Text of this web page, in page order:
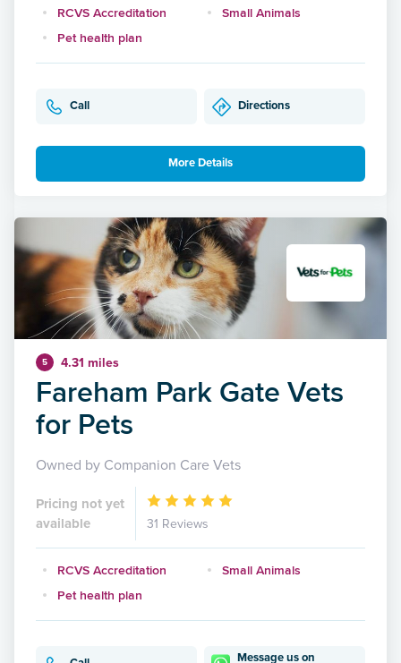
RCVS Accreditation
Small Animals
Pet health plan
Call Directions
More Details
5 4.31 miles
Fareham Park Gate Vets
for Pets
Owned by Companion Care Vets
Pricing not yet
available
31 Reviews
RCVS Accreditation
Small Animals
Pet health plan
Message us on